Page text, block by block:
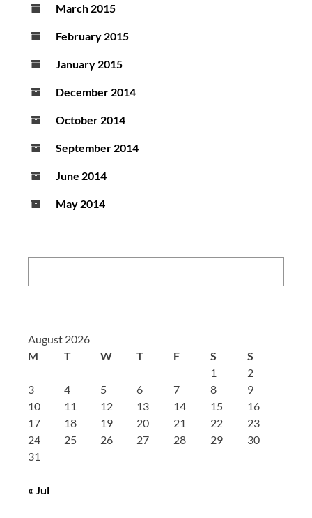
March 2015
February 2015
January 2015
December 2014
October 2014
September 2014
June 2014
May 2014
August 2026
M
T W T F S
S
1
2
3
4 5 6 7 8
9
10
11 12 13 14 15
16
17
18 19 20 21 22
23
24
25 26 27 28 29
30
31
« Jul